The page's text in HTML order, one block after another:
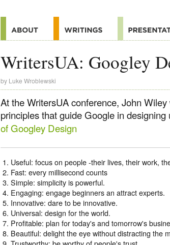
WritersUA: Googley
by Luke Wroblewski
At the WritersUA conference, John
principles that guide Google in designing
of Googley Design
Useful: focus on people -their lives, their work,
Fast: every millisecond counts
Simple: simplicity is powerful.
Engaging: engage beginners an attract experts.
Innovative: dare to be innovative.
Universal: design for the world.
Profitable: plan for today's and tomorrow's
Beautiful: delight the eye without distracting the